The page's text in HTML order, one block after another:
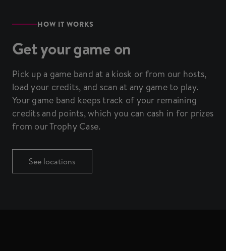
HOW IT WORKS
Get your game on
Pick up a game band at a kiosk or from our hosts,
load your credits, and scan at any game to play.
Your game band keeps track of your remaining
credits and points, which you can cash in for prizes
from our Trophy Case.
See locations